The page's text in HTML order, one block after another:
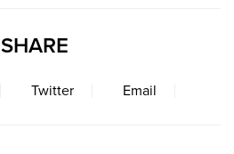
SHARE
Twitter Email